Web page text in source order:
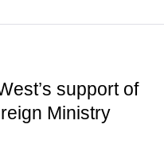
support of
Ministry